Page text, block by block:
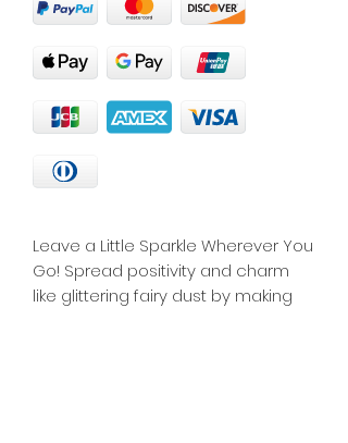
Leave a Little Sparkle Wherever You
Go! Spread positivity and charm
like glittering fairy dust by making